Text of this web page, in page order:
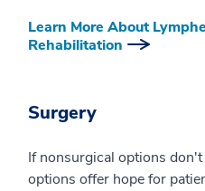
Learn More About
Rehabilitation
Surgery
If nonsurgical options
options offer hope for